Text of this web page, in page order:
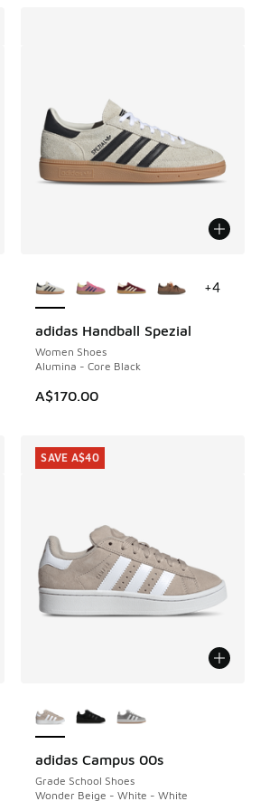
adidas Handball Spezial
Women Shoes
Alumina - Core Black
A$170.00
+4
adidas Campus 00s
Grade School Shoes
Wonder Beige - White - White
SAVE A$40
SAVE A$40